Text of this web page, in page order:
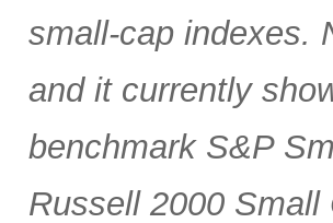
small-cap indexes.
and it currently
benchmark S&P
Russell 2000